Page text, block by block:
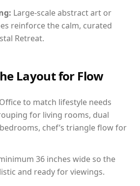
Large-scale abstract art or
reinforce the calm, curated
Retreat.
Layout for Flow
to match lifestyle needs
for living rooms, dual
chef’s triangle flow for
36 inches wide so the
and ready for viewings.